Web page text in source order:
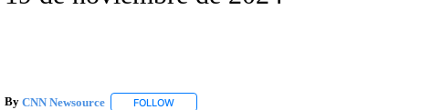
By CNN Newsource FOLLOWFOLLOW "" TO RECEIVE NOTIFICATIONS ABOUT